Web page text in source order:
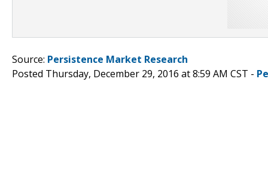
Source: Persistence Market Research
Posted Thursday, December 29, 2016 at 8:59 AM CST -